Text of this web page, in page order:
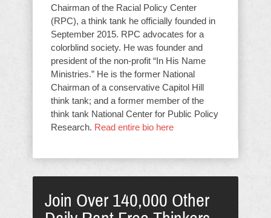
Chairman of the Racial Policy Center
(RPC), a think tank he officially founded in
September 2015. RPC advocates for a
colorblind society. He was founder and
president of the non-profit “In His Name
Ministries.” He is the former National
Chairman of a conservative Capitol Hill
think tank; and a former member of the
think tank National Center for Public Policy
Research. Read entire bio here
Join Over 140,000 Other